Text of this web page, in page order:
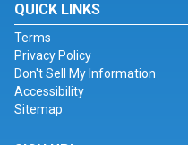
QUICK LINKS
Terms
Privacy Policy
Don't Sell My Information
Accessibility
Sitemap